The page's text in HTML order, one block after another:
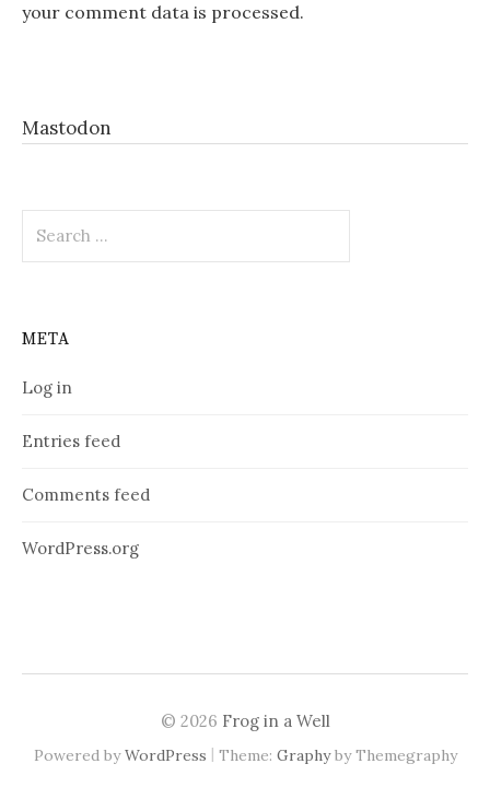
your comment data is processed.
Mastodon
for:
META
Log in
Entries feed
Comments feed
WordPress.org
© 2026 Frog in a Well
Powered byWordPress | Theme: Graphyby Themegraphy